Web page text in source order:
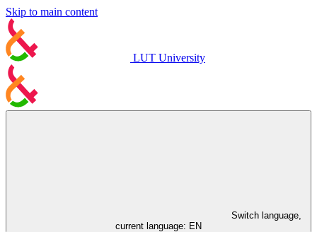
Skip to main content
LUT University
Switch language,
current language: EN